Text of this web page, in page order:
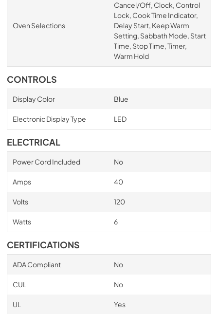
Oven Selections
Cancel/Off, Clock, Control
Lock, Cook Time Indicator,
Delay Start, Keep Warm
Setting, Sabbath Mode, Start
Time, Stop Time, Timer,
Warm Hold
CONTROLS
Display Color Blue
Electronic Display Type LED
ELECTRICAL
Power Cord Included No
Amps 40
Volts 120
Watts 6
CERTIFICATIONS
ADA Compliant No
CUL No
UL Yes